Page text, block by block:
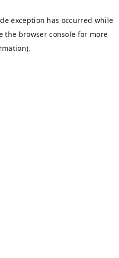
exception has occurred while
the browser console for more